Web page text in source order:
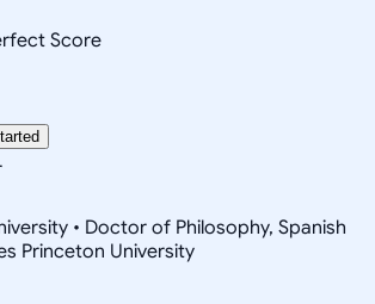
Score
• Doctor of Philosophy, Spanish
Princeton University